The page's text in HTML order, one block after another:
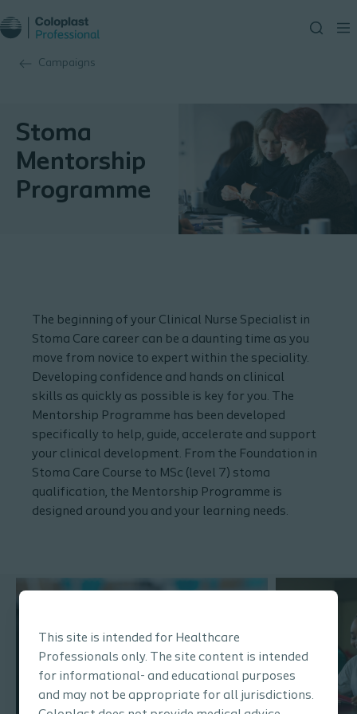
Campaigns
This site is intended for Healthcare
Professionals only. The site content is intended
for informational- and educational purposes
and may not be appropriate for all jurisdictions.
Stoma
Mentorship
Programme
The beginning of your Clinical Nurse Specialist in
Stoma Care career can be a daunting time as you
move from novice to expert within the speciality.
Developing confidence and hands on clinical
skills as quickly as possible is key for you. The
Mentorship Programme has been developed
specifically to help, guide, accelerate and support
your clinical development. From the Foundation in
Stoma Care Course to MSc (level 7) stoma
qualification, the Mentorship Programme is
designed around you and your learning needs.